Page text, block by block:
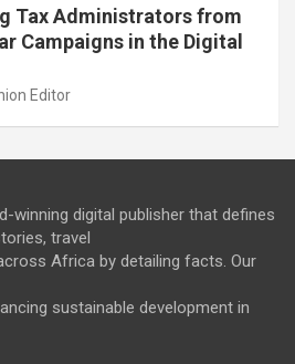
Tax Administrators from
Campaigns in the Digital
Editor
winning digital publisher that defines
travel
Africa by detailing facts. Our
sustainable development in